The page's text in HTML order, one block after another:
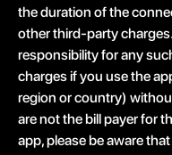
the duration of the
other third-party
responsibility for any
charges if you use the
region or country)
are not the bill payer for
app, please be aware